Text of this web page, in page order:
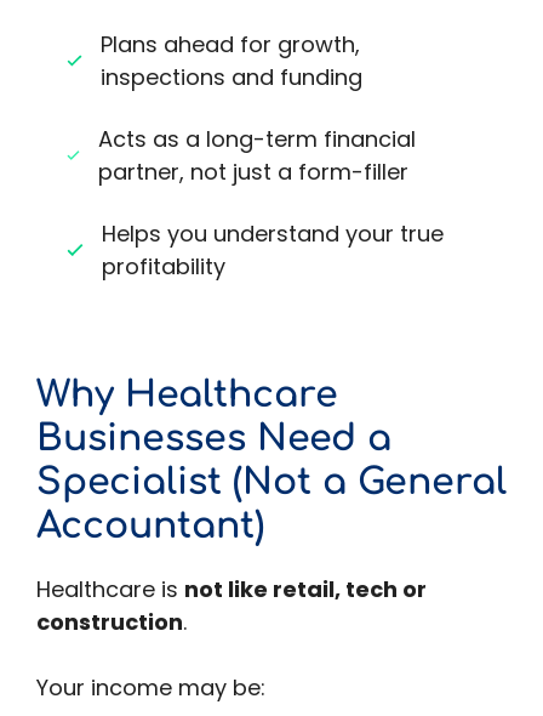
Plans ahead for growth,
inspections and funding
Acts as a long-term financial
partner, not just a form-filler
Helps you understand your true
profitability
Why Healthcare
Businesses Need a
Specialist (Not a General
Accountant)
Healthcare is not like retail, tech or
construction.
Your income may be: